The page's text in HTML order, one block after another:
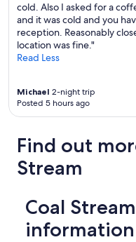
cold. Also I asked for a
and it was cold and you
reception. Reasonably
location was fine."
Read Less
Michael 2-night trip
Posted 5 hours ago
Find out
Stream
Coal
information